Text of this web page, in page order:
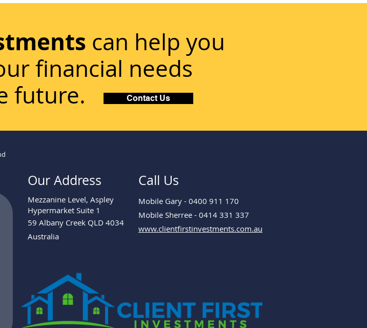
can help you
financial needs
future.
Contact Us
Our Address Call Us
Mezzanine Level, Aspley
Hypermarket Suite 1
59 Albany Creek QLD 4034
Australia
Mobile Gary - 0400 911 170
Mobile Sherree - 0414 331 337
www.clientfirstinvestments.com.au